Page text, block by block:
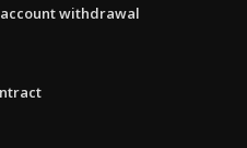
withdrawal